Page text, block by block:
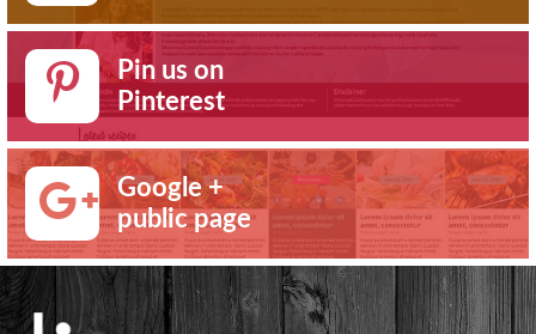
Pin us on
Pinterest
Google +
public page